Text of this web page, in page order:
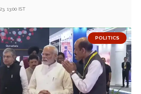
13:00 IST
POLITICS